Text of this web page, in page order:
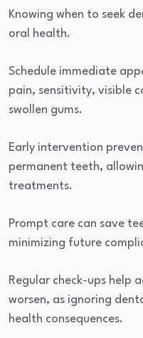
Knowing when to seek
oral health.
Schedule immediate
pain, sensitivity, visible
swollen gums.
Early intervention
permanent teeth,
treatments.
Prompt care can save
minimizing future
Regular check-ups help
worsen, as ignoring
health consequences.